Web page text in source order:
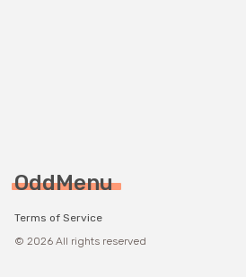
OddMenu
Terms of Service
© 2026 All rights reserved